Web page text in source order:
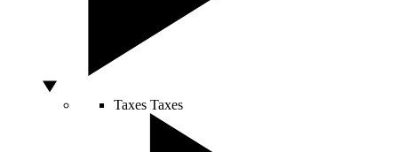
Taxes Taxes